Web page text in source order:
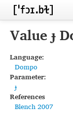
Home
Inventories
Segments
Value ɟ
Language:
Dompo
Parameter:
ɟ
References
Blench 2007